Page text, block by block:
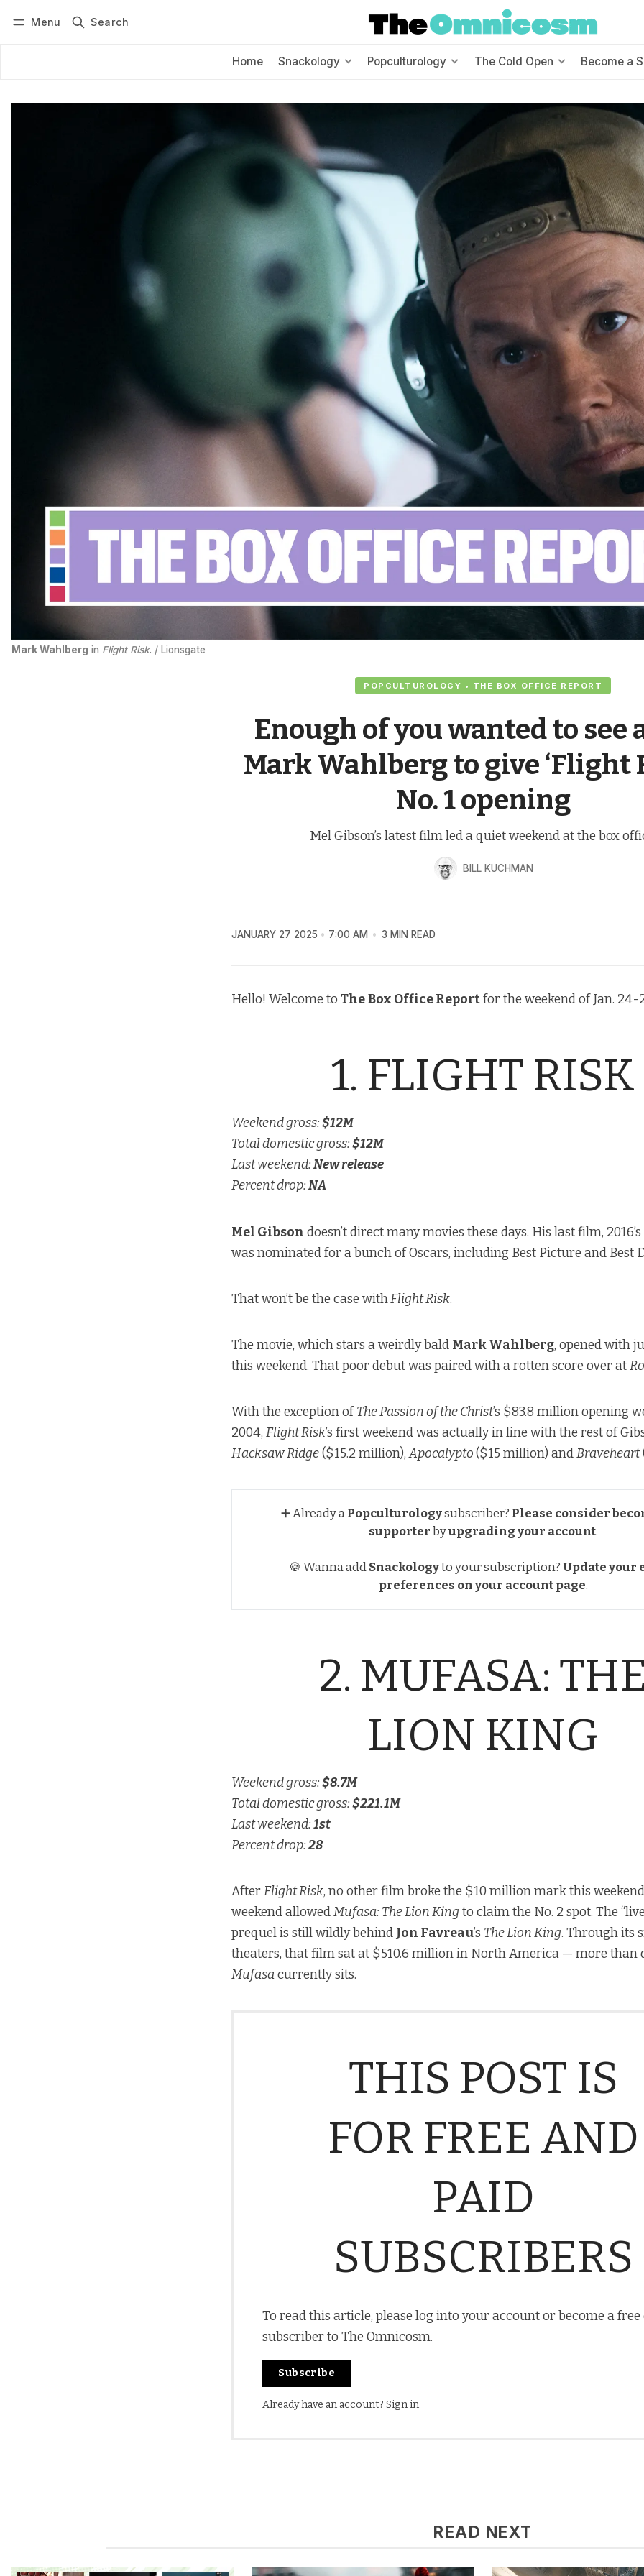
Menu Search
Home Snackology Popculturology The Cold Open Become a
POPCULTUROLOGY • THE BOX OFFICE REPORT
Enough of you wanted to see
Mark Wahlberg to give ‘Flight
No. 1 opening
Mel Gibson’s latest film led a quiet weekend at the box
BILL KUCHMAN
Mark Wahlberg in Flight Risk. / Lionsgate
JANUARY 27 2025 7:00 AM 3 MIN READ
Hello! Welcome to TheBox Office Reportfor the weekend of Jan. 24-
1. FLIGHT RISK
Weekend gross:$12M
Total domestic gross:$12M
Last weekend:New release
Percent drop:NA
Mel Gibson doesn’t direct many movies these days. His last film, 2016’s
was nominated for a bunch of Oscars, including Best Picture and Best
That won’t be the case withFlight Risk.
The movie, which stars a weirdly bald Mark Wahlberg, opened with
this weekend. That poor debut was paired with a rotten score over at
With the exception ofThe Passion of the Christ’s $83.8 million opening
2004, Flight Risk’s first weekend was actually in line with the rest of
Hacksaw Ridge($15.2 million),Apocalypto($15 million) andBraveheart
➕ Already a Popculturologysubscriber? Please consider
supporter byupgrading your account.
🍪 Wanna add Snackologyto your subscription? Update your
preferences on your account page.
2. MUFASA: THE
LION KING
Weekend gross:$8.7M
Total domestic gross:$221.1M
Last weekend:1st
Percent drop:28
AfterFlight Risk, no other film broke the $10 million mark this
weekend allowedMufasa: The Lion Kingto claim the No. 2 spot. The
prequel is still wildly behind Jon Favreau’s The Lion King. Through its
theaters, that film sat at $510.6 million in North America — more than
Mufasacurrently sits.
THIS POST IS
FOR FREE AND
PAID
SUBSCRIBERS
To read this article, please log into your account or become a free
subscriber to The Omnicosm.
Subscribe
Already have an account? Sign in
READ NEXT